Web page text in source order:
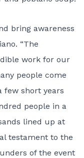
bring awareness
“The
work for our
people come
short years
people in a
lined up at
testament to the
of the event